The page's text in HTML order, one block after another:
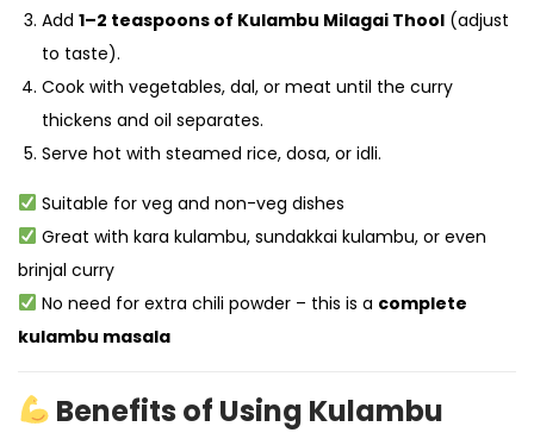
Add 1–2 teaspoons of Kulambu Milagai Thool (adjust
to taste).
Cook with vegetables, dal, or meat until the curry
thickens and oil separates.
Serve hot with steamed rice, dosa, or idli.
Suitable for veg and non-veg dishes
Great with kara kulambu, sundakkai kulambu, or even
brinjal curry
No need for extra chili powder – this is a complete
kulambu masala
Benefits of Using Kulambu